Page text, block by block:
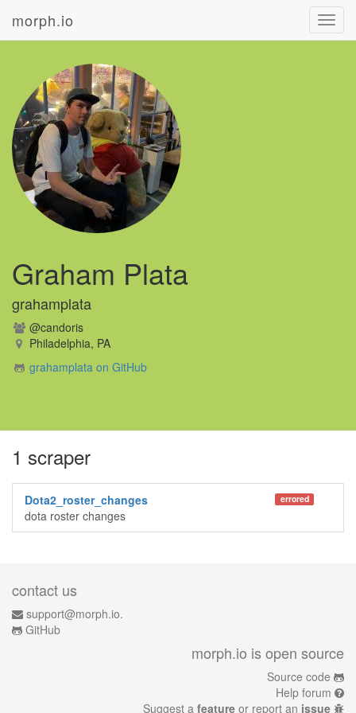
morph.io
Graham Plata
grahamplata
@candoris
Philadelphia, PA
grahamplata on GitHub
1 scraper
errored
Dota2_roster_changes
dota roster changes
contact us
support@morph.io.
GitHub
morph.io is open source
Source code
Help forum
Suggest a feature or report an issue